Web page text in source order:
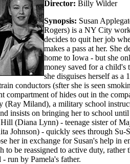
Director: Billy Wilder
Synopsis: Susan
Rogers) is a NY City
decides to quit her job
makes a pass at her. She
home to Iowa - but she
money saved for a child's
she disguises herself as a
conductors (sfter she is seen
compartment of hides out in the
Miland), a military school
insists on bringing her to school
(Diana Lynn) - teenage sister of
Johnson) - quickly sees through Su-
her in exchange for Susan's help in
be reassigned to active duty, rather
run by Pamela's father.